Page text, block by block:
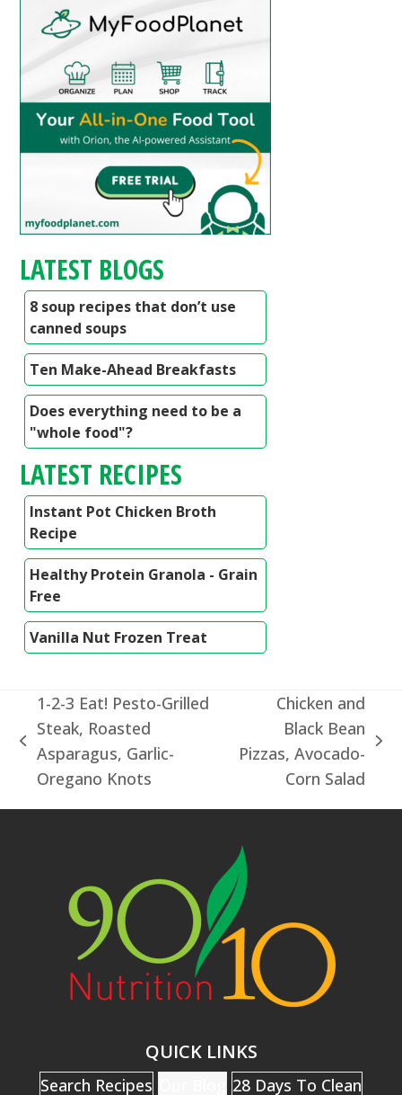
LATEST BLOGS
8 soup recipes that don’t use
canned soups
Ten Make-Ahead Breakfasts
Does everything need to be a
"whole food"?
LATEST RECIPES
Instant Pot Chicken Broth
Recipe
Healthy Protein Granola - Grain
Free
Vanilla Nut Frozen Treat
previous
post:
1-2-3 Eat! Pesto-Grilled
Steak, Roasted
Asparagus, Garlic-
Oregano Knots
next
Chicken and
Black Bean
Pizzas, Avocado-
Corn Salad
QUICK LINKS
Search Recipes 28 Days To Clean